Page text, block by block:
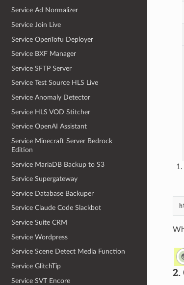
Service Ad Normalizer
Service Join Live
Service OpenTofu Deployer
Service BXF Manager
Service SFTP Server
Service Test Source HLS Live
Service Anomaly Detector
Service HLS VOD Stitcher
Service OpenAI Assistant
Service Minecraft Server Bedrock
Edition
Service MariaDB Backup to S3
Service Supergateway
Service Database Backuper
Service Claude Code Slackbot
Service Suite CRM
Service Wordpress
Service Scene Detect Media Function
Service GlitchTip
Service SVT Encore
2.